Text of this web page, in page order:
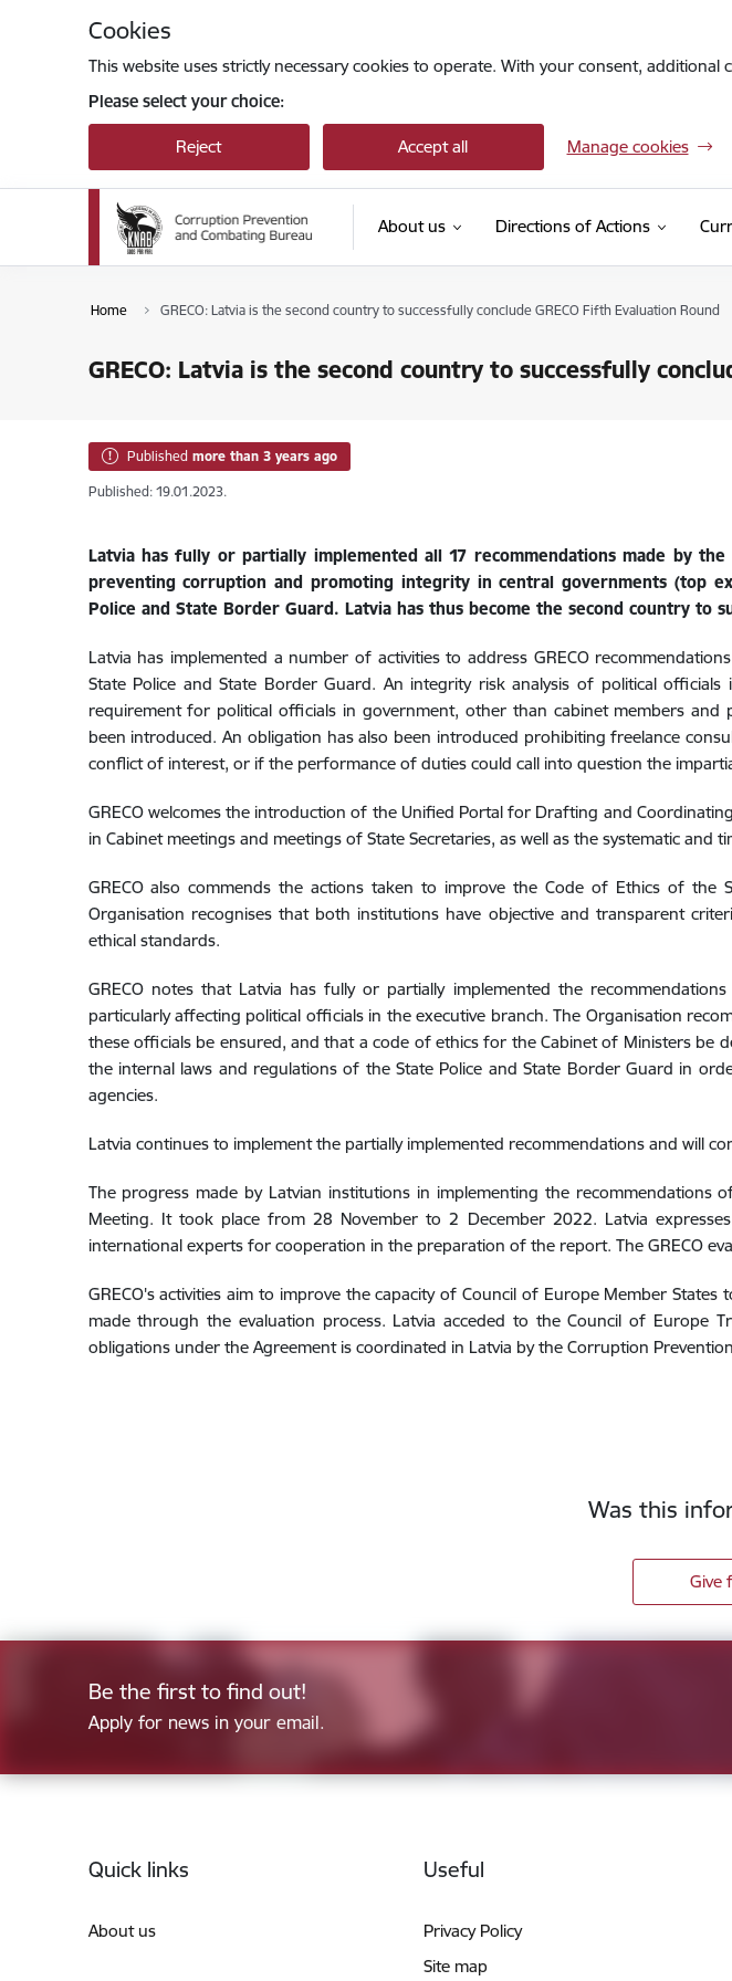
Cookies
This website uses strictly necessary cookies to operate. With your consent,
Please select your choice:
Reject Accept all Manage cookies
About us Directions of Actions
Home GRECO: Latvia is the second country to successfully conclude GRECO Fifth Evaluation Round
GRECO: Latvia is the second country to successfully
Published more than 3 years ago
Published: 19.01.2023.
Latvia has fully or partially implemented all 17 recommendations made by
preventing corruption and promoting integrity in central governments (top
Police and State Border Guard. Latvia has thus become the second country to
Latvia has implemented a number of activities to address GRECO
State Police and State Border Guard. An integrity risk analysis of political
requirement for political officials in government, other than cabinet members and
been introduced. An obligation has also been introduced prohibiting freelance
conflict of interest, or if the performance of duties could call into question the
GRECO welcomes the introduction of the Unified Portal for Drafting and
in Cabinet meetings and meetings of State Secretaries, as well as the systematic and
GRECO also commends the actions taken to improve the Code of Ethics of the
Organisation recognises that both institutions have objective and transparent
ethical standards.
GRECO notes that Latvia has fully or partially implemented the
particularly affecting political officials in the executive branch. The Organisation
these officials be ensured, and that a code of ethics for the Cabinet of Ministers be
the internal laws and regulations of the State Police and State Border Guard in
agencies.
Latvia continues to implement the partially implemented recommendations and will
The progress made by Latvian institutions in implementing the recommendations
Meeting. It took place from 28 November to 2 December 2022. Latvia
international experts for cooperation in the preparation of the report. The GRECO
GRECO's activities aim to improve the capacity of Council of Europe Member
made through the evaluation process. Latvia acceded to the Council of Europe
obligations under the Agreement is coordinated in Latvia by the Corruption
Was this
Give
Be the first to find out!
Apply for news in your email.
Quick links
About us
Useful
Privacy Policy
Site map